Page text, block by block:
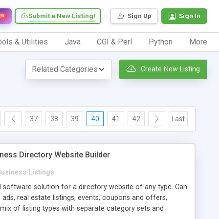
Sign Up Sign In
Submit a New Listing!
& Utilities Java CGI & Perl Python More
Create New Listing
37 38 39 40 41 42 Last
Directory Website Builder
Listings
solution for a directory website of any type. Can
ads, real estate listings, events, coupons and offers,
of listing types with separate category sets and